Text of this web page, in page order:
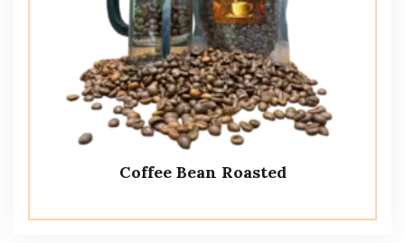
Coffee Bean Roasted